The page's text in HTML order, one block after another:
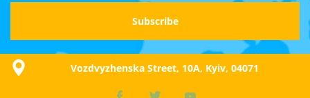
Vozdvyzhenska Street, 10A, Kyiv, 04071